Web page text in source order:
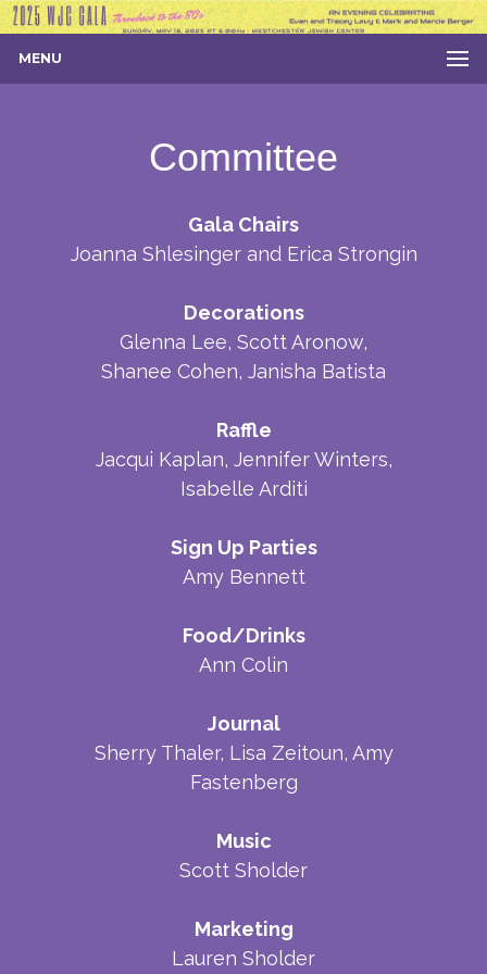
MENU
Committee
Gala Chairs
Joanna Shlesinger and Erica Strongin
Decorations
Glenna Lee, Scott Aronow,
Shanee Cohen, Janisha Batista
Raffle
Jacqui Kaplan, Jennifer Winters,
Isabelle Arditi
Sign Up Parties
Amy Bennett
Food/Drinks
Ann Colin
Journal
Sherry Thaler, Lisa Zeitoun, Amy
Fastenberg
Music
Scott Sholder
Marketing
Lauren Sholder